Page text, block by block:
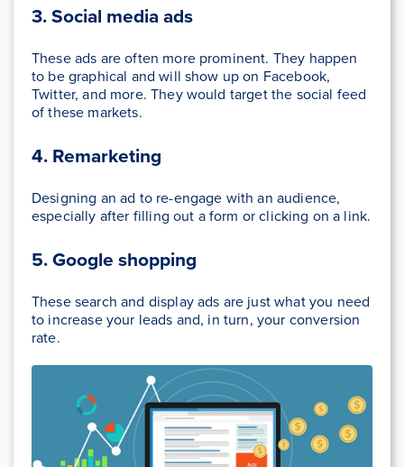
3. Social media ads
These ads are often more prominent. They happen
to be graphical and will show up on Facebook,
Twitter, and more. They would target the social feed
of these markets.
4. Remarketing
Designing an ad to re-engage with an audience,
especially after filling out a form or clicking on a link.
5. Google shopping
These search and display ads are just what you need
to increase your leads and, in turn, your conversion
rate.